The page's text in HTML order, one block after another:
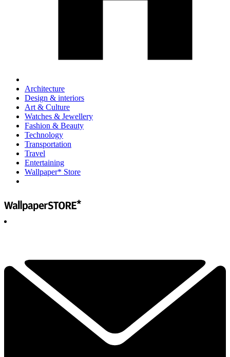
Architecture
Design & interiors
Art & Culture
Watches & Jewellery
Fashion & Beauty
Technology
Transportation
Travel
Entertaining
Wallpaper* Store